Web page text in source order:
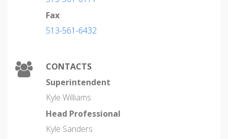
Fax
513-561-6432
CONTACTS
Superintendent
Kyle Williams
Head Professional
Kyle Sanders